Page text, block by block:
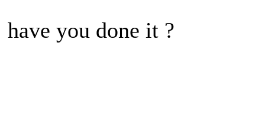
have you done it ?